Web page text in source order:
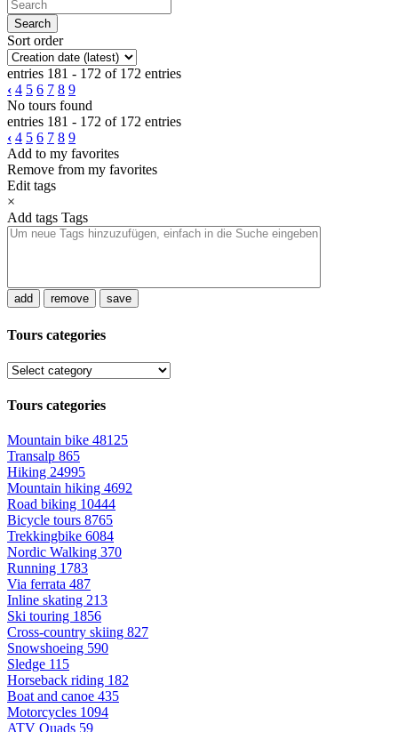
Sort order
entries 181 - 172 of 172 entries
‹ 4 5 6 7 8 9
No tours found
entries 181 - 172 of 172 entries
‹ 4 5 6 7 8 9
Add to my favorites
Remove from my favorites
Edit tags
×
Add tags Tags
add remove save
Tours categories
Tours categories
Mountain bike 48125
Transalp 865
Hiking 24995
Mountain hiking 4692
Road biking 10444
Bicycle tours 8765
Trekkingbike 6084
Nordic Walking 370
Running 1783
Via ferrata 487
Inline skating 213
Ski touring 1856
Cross-country skiing 827
Snowshoeing 590
Sledge 115
Horseback riding 182
Boat and canoe 435
Motorcycles 1094
ATV Quads 59